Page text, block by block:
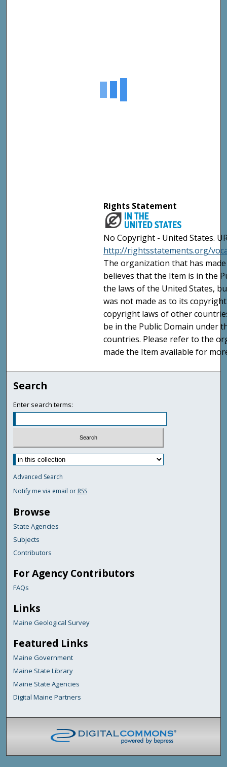
Rights Statement
No Copyright - United States.
http://rightsstatements.org/
The organization that has
believes that the Item is in the
the laws of the United States,
was not made as to its
copyright laws of other
be in the Public Domain under
countries. Please refer to the
made the Item available for
Search
Enter search terms:
Advanced Search
Notify me via email or RSS
Browse
State Agencies
Subjects
Contributors
For Agency Contributors
FAQs
Links
Maine Geological Survey
Featured Links
Maine Government
Maine State Library
Maine State Agencies
Digital Maine Partners